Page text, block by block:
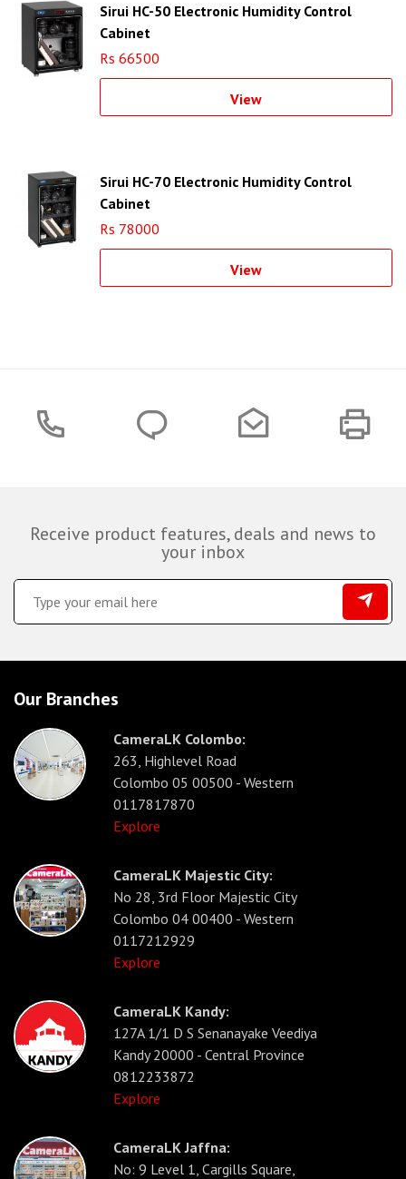
Sirui HC-50 Electronic Humidity Control
Cabinet
Rs 66500
View
Sirui HC-70 Electronic Humidity Control
Cabinet
Rs 78000
View
Receive product features, deals and news to
your inbox
Our Branches
CameraLK Colombo:
263, Highlevel Road
Colombo 05 00500 - Western
0117817870
Explore
CameraLK Majestic City:
No 28, 3rd Floor Majestic City
Colombo 04 00400 - Western
0117212929
Explore
CameraLK Kandy:
127A 1/1 D S Senanayake Veediya
Kandy 20000 - Central Province
0812233872
Explore
CameraLK Jaffna:
No: 9 Level 1, Cargills Square,